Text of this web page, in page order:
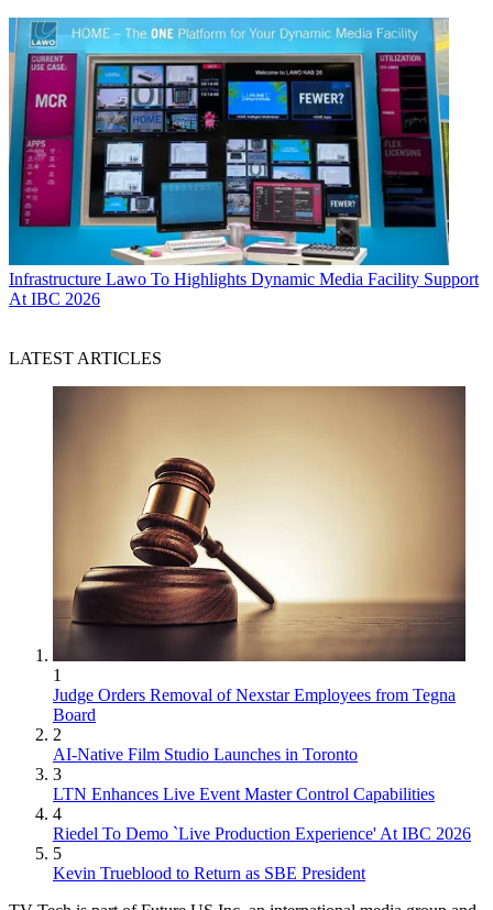
Infrastructure Lawo To Highlights Dynamic Media Facility Support
At IBC 2026
LATEST ARTICLES
1
Judge Orders Removal of Nexstar Employees from Tegna
Board
2
AI-Native Film Studio Launches in Toronto
3
LTN Enhances Live Event Master Control Capabilities
4
Riedel To Demo `Live Production Experience' At IBC 2026
5
Kevin Trueblood to Return as SBE President